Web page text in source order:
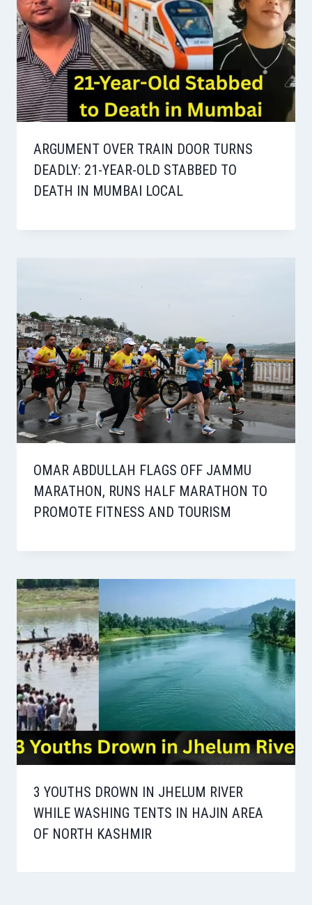
ARGUMENT OVER TRAIN DOOR TURNS
DEADLY: 21-YEAR-OLD STABBED TO
DEATH IN MUMBAI LOCAL
OMAR ABDULLAH FLAGS OFF JAMMU
MARATHON, RUNS HALF MARATHON TO
PROMOTE FITNESS AND TOURISM
3 YOUTHS DROWN IN JHELUM RIVER
WHILE WASHING TENTS IN HAJIN AREA
OF NORTH KASHMIR